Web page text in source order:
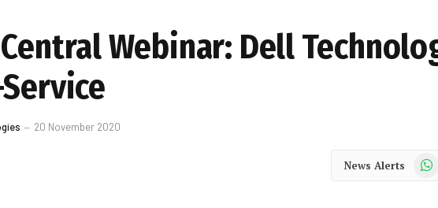
Webinar: Dell
20 November 2020
News Alerts